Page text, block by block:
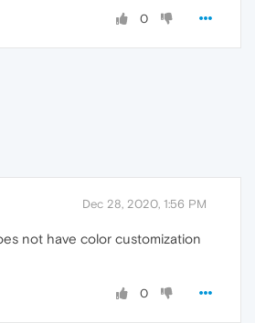
0
Dec 28, 2020, 1:56 PM
not have color customization
0